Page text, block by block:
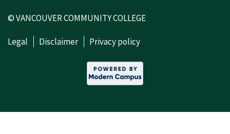
© VANCOUVER COMMUNITY COLLEGE
Legal Disclaimer Privacy policy